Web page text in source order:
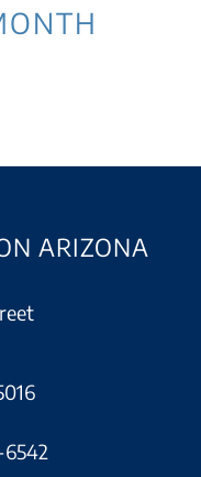
ARIZONA